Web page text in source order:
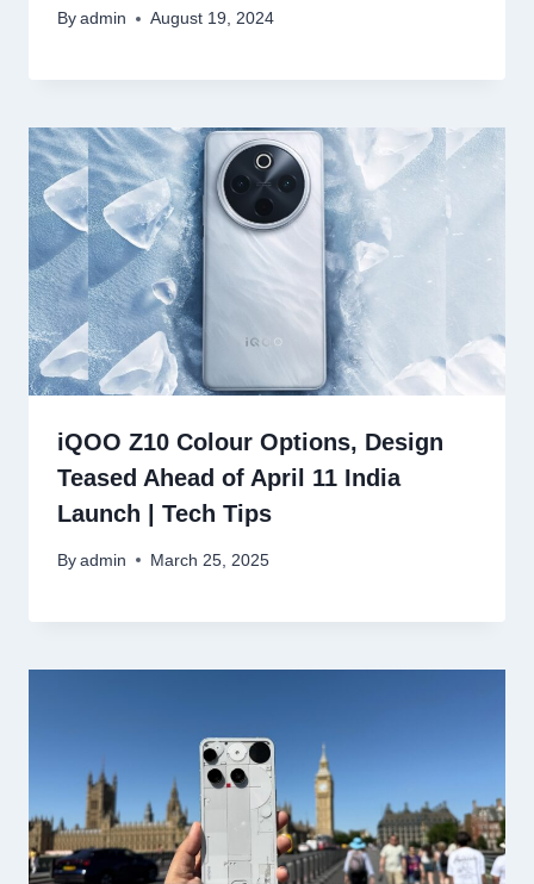
By admin August 19, 2024
iQOO Z10 Colour Options, Design
Teased Ahead of April 11 India
Launch | Tech Tips
By admin March 25, 2025